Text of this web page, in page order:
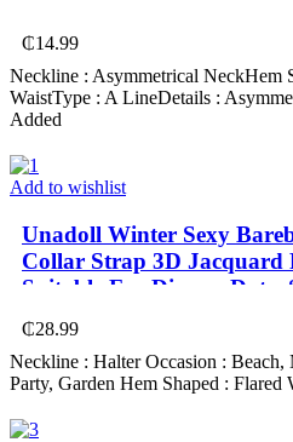
₵14.99
Neckline : Asymmetrical NeckHem
WaistType : A LineDetails :
Added
Add to wishlist
Unadoll Winter Sexy
Collar Strap 3D Jacquard
Suitable For Dinner, Date,
Party, Wedding Event,
₵28.99
Neckline : Halter Occasion :
Party, Garden Hem Shaped : Flared